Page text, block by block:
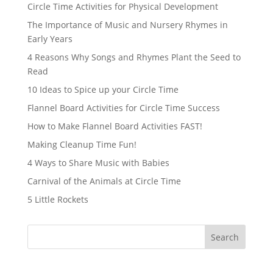
Circle Time Activities for Physical Development
The Importance of Music and Nursery Rhymes in
Early Years
4 Reasons Why Songs and Rhymes Plant the Seed to
Read
10 Ideas to Spice up your Circle Time
Flannel Board Activities for Circle Time Success
How to Make Flannel Board Activities FAST!
Making Cleanup Time Fun!
4 Ways to Share Music with Babies
Carnival of the Animals at Circle Time
5 Little Rockets
Search